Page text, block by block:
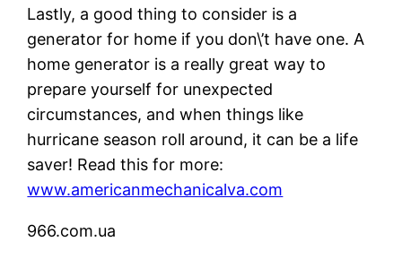
Lastly, a good thing to consider is a
generator for home if you don\’t have one. A
home generator is a really great way to
prepare yourself for unexpected
circumstances, and when things like
hurricane season roll around, it can be a life
saver! Read this for more:
www.americanmechanicalva.com
966.com.ua